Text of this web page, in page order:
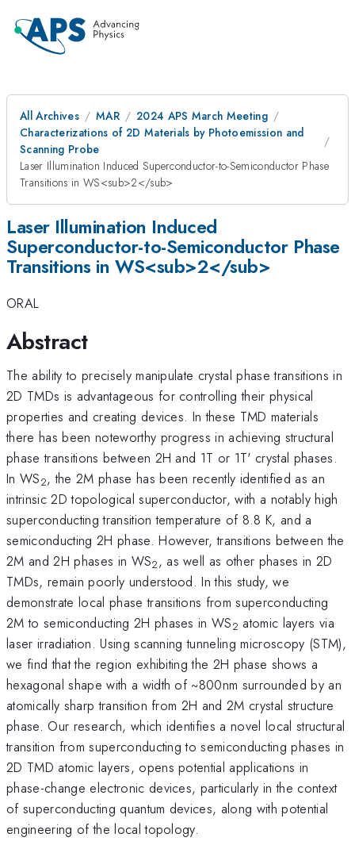
All Archives MAR
2024 APS March Meeting
Characterizations of 2D Materials by Photoemission and
Scanning Probe
Laser Illumination Induced Superconductor-to-Semiconductor Phase
Transitions in WS<sub>2</sub>
Laser Illumination Induced
Superconductor-to-Semiconductor Phase
Transitions in WS<sub>2</sub>
ORAL
Abstract
The ability to precisely manipulate crystal phase transitions in
2D TMDs is advantageous for controlling their physical
properties and creating devices. In these TMD materials
there has been noteworthy progress in achieving structural
phase transitions between 2H and 1T or 1T' crystal phases.
In WS2, the 2M phase has been recently identified as an
intrinsic 2D topological superconductor, with a notably high
superconducting transition temperature of 8.8 K, and a
semiconducting 2H phase. However, transitions between the
2M and 2H phases in WS2, as well as other phases in 2D
TMDs, remain poorly understood. In this study, we
demonstrate local phase transitions from superconducting
2M to semiconducting 2H phases in WS2 atomic layers via
laser irradiation. Using scanning tunneling microscopy (STM),
we find that the region exhibiting the 2H phase shows a
hexagonal shape with a width of ~800nm surrounded by an
atomically sharp transition from 2H and 2M crystal structure
phase. Our research, which identifies a novel local structural
transition from superconducting to semiconducting phases in
2D TMD atomic layers, opens potential applications in
phase-change electronic devices, particularly in the context
of superconducting quantum devices, along with potential
engineering of the local topology.